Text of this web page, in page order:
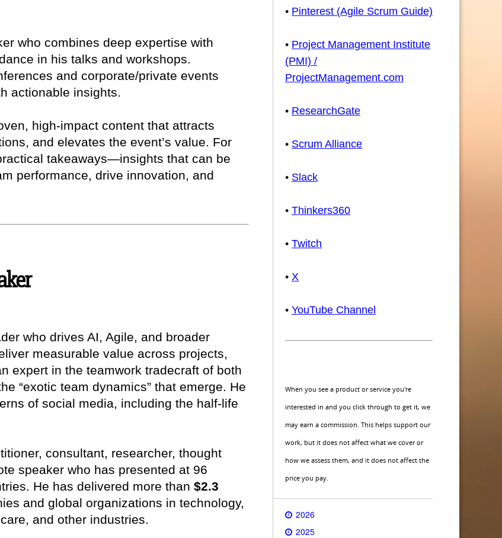
who combines deep expertise with
in his talks and workshops.
and corporate/private events
actionable insights.
high-impact content that attracts
and elevates the event’s value. For
takeaways—insights that can be
performance, drive innovation, and
who drives AI, Agile, and broader
measurable value across projects,
expert in the teamwork tradecraft of both
“exotic team dynamics” that emerge. He
of social media, including the half-life
consultant, researcher, thought
speaker who has presented at 96
He has delivered more than $2.3
and global organizations in technology,
and other industries.
• Pinterest (Agile Scrum Guide)
• Project Management Institute
(PMI) /
ProjectManagement.com
• ResearchGate
• Scrum Alliance
• Slack
• Thinkers360
• Twitch
• X
• YouTube Channel
When you see a product or service you're
interested in and you click through to get it, we
may earn a commission. This helps support our
work, but it does not affect what we cover or
how we assess them, and it does not affect the
price you pay.
2026
2025